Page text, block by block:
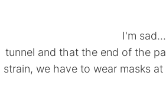
I'm
tunnel and that the end of the
strain, we have to wear masks